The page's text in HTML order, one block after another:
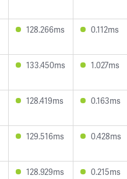
128.266ms 0.112ms
133.450ms 1.027ms
128.419ms 0.163ms
129.516ms 0.428ms
128.929ms 0.215ms